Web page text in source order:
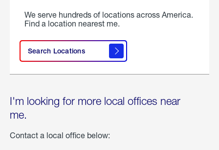
We serve hundreds of locations across America.
Find a location nearest me.
Search Locations
I'm looking for more local offices near
me.
Contact a local office below: